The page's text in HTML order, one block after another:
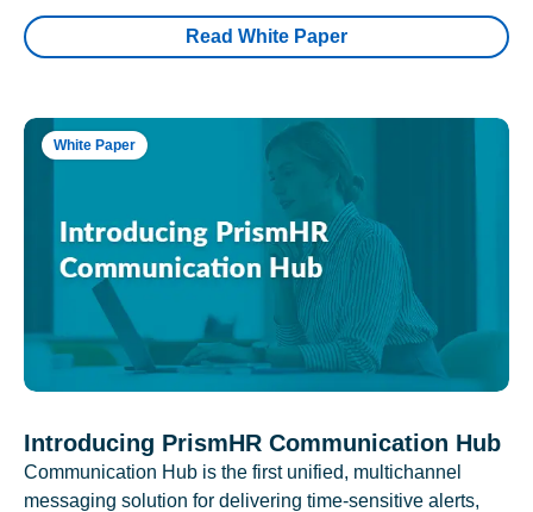
Read White Paper
White Paper
Introducing PrismHR Communication Hub
Communication Hub is the first unified, multichannel
messaging solution for delivering time-sensitive alerts,